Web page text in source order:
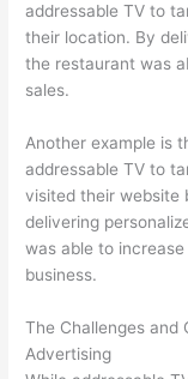
addressable TV to
their location. By
the restaurant was
sales.
Another example is
addressable TV to
visited their website
delivering
was able to
business.
The Challenges and
Advertising